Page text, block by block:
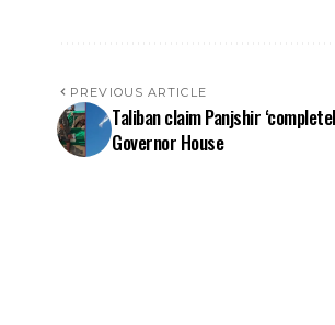
PREVIOUS ARTICLE
Taliban claim Panjshir
Governor House